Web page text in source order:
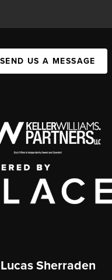
SEND US A MESSAGE
Lucas Sherraden